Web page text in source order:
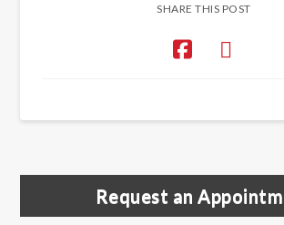
SHARE THIS POST
Request an